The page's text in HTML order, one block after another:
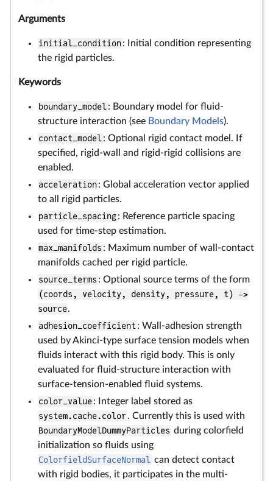
Arguments
initial_condition: Initial condition representing
the rigid particles.
Keywords
boundary_model: Boundary model for fluid-
structure interaction (see Boundary Models).
contact_model: Optional rigid contact model. If
specified, rigid-wall and rigid-rigid collisions are
enabled.
acceleration: Global acceleration vector applied
to all rigid particles.
particle_spacing: Reference particle spacing
used for time-step estimation.
max_manifolds : Maximum number of wall-contact
manifolds cached per rigid particle.
source_terms : Optional source terms of the form
(coords, velocity, density, pressure, t) ->
source.
adhesion_coefficient : Wall-adhesion strength
used by Akinci-type surface tension models when
fluids interact with this rigid body. This is only
evaluated for fluid-structure interaction with
surface-tension-enabled fluid systems.
color_value: Integer label stored as
system.cache.color. Currently this is used with
BoundaryModelDummyParticles during colorfield
initialization so fluids using
ColorfieldSurfaceNormal can detect contact
with rigid bodies, it participates in the multi-